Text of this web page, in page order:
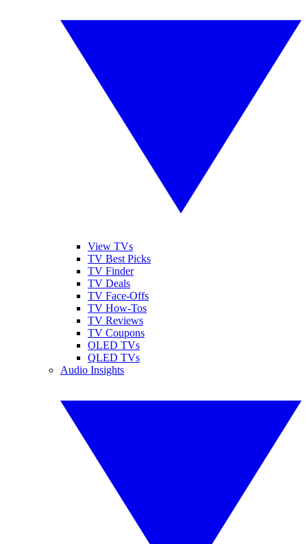
View TVs
TV Best Picks
TV Finder
TV Deals
TV Face-Offs
TV How-Tos
TV Reviews
TV Coupons
OLED TVs
QLED TVs
Audio Insights